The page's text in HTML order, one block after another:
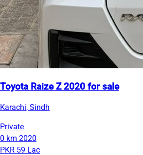
Toyota Raize Z 2020 for sale
Karachi, Sindh
Private
0 km 2020
PKR 59 Lac